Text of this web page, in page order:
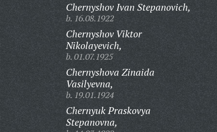
Chernyshov Ivan Stepanovich,
b. 16.08.1922
Chernyshov Viktor
Nikolayevich,
b. 01.07.1925
Chernyshova Zinaida
Vasilyevna,
b. 19.01.1924
Chernyuk Praskovya
Stepanovna,